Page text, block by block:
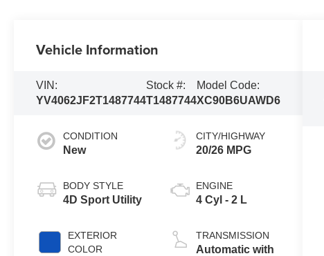
Vehicle Information
VIN:
YV4062JF2T1487744
Stock #:
T1487744
Model Code:
XC90B6UAWD6
CONDITION
New
BODY STYLE
4D Sport Utility
EXTERIOR
COLOR
CITY/HIGHWAY
20/26 MPG
ENGINE
4 Cyl - 2 L
TRANSMISSION
Automatic with